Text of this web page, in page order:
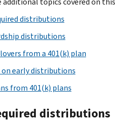
distributions
distributions
from a 401(k) plan
on early distributions
from 401(k) plans
distributions